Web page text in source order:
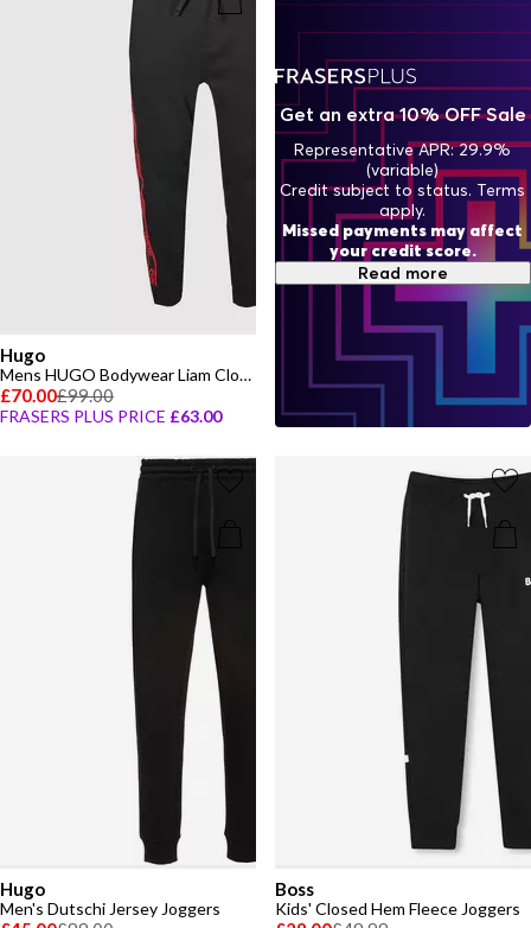
Hugo
Mens HUGO Bodywear Liam Closed Hem Soft Fleece Joggers with Elasticated Cuffs
£70.00£99.00
FRASERS PLUS PRICE £63.00
Hugo
Men's Dutschi Jersey Joggers
Boss
Kids' Closed Hem Fleece Joggers
Get an extra 10% OFF Sale
Representative APR: 29.9%
(variable)
Credit subject to status. Terms
apply.
Missed payments may affect
your credit score.
Read more